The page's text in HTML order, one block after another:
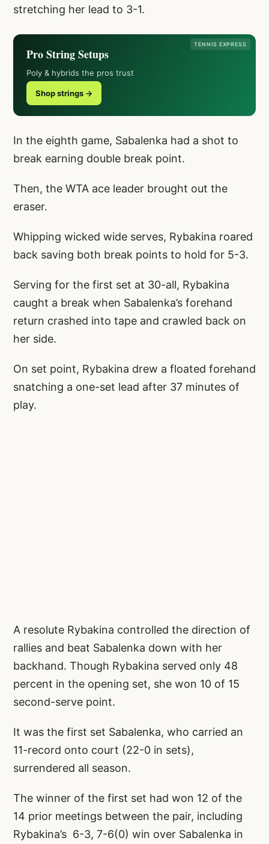
stretching her lead to 3-1.
TENNIS EXPRESS
Pro String Setups
Poly & hybrids the pros trust
Shop strings →
In the eighth game, Sabalenka had a shot to
break earning double break point.
Then, the WTA ace leader brought out the
eraser.
Whipping wicked wide serves, Rybakina roared
back saving both break points to hold for 5-3.
Serving for the first set at 30-all, Rybakina
caught a break when Sabalenka’s forehand
return crashed into tape and crawled back on
her side.
On set point, Rybakina drew a floated forehand
snatching a one-set lead after 37 minutes of
play.
A resolute Rybakina controlled the direction of
rallies and beat Sabalenka down with her
backhand. Though Rybakina served only 48
percent in the opening set, she won 10 of 15
second-serve point.
It was the first set Sabalenka, who carried an
11-record onto court (22-0 in sets),
surrendered all season.
The winner of the first set had won 12 of the
14 prior meetings between the pair, including
Rybakina’s 6-3, 7-6(0) win over Sabalenka in